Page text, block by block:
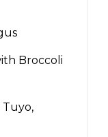
Broccoli
Tuyo,